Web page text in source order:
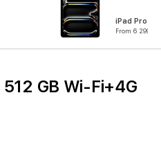
iPad Pro 13
From 6 299 ₾
GB Wi-Fi+4G